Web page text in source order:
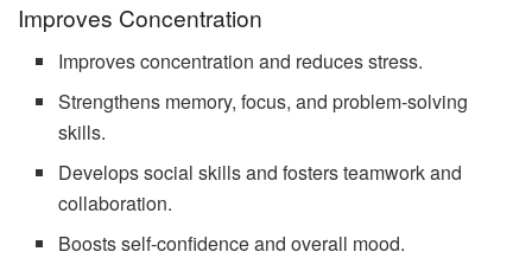
Improves Concentration
Improves concentration and reduces stress.
Strengthens memory, focus, and problem-solving
skills.
Develops social skills and fosters teamwork and
collaboration.
Boosts self-confidence and overall mood.